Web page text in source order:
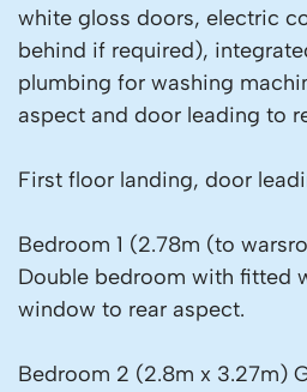
white gloss doors, electric
behind if required),
plumbing for washing
aspect and door leading to
First floor landing, door
Bedroom 1 (2.78m (to
Double bedroom with fitted
window to rear aspect.
Bedroom 2 (2.8m x 3.27m)